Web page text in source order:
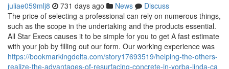
juliae059mlj8 731 days ago News
Discuss
The price of selecting a professional can rely on numerous things,
such as the scope in the undertaking and the products essential.
All Star Execs causes it to be simple for you to get A fast estimate
with your job by filling out our form. Our working experience was
https://bookmarkingdelta.com/story17693519/helping-the-others-
realize-the-advantages-of-resurfacing-concrete-in-yorba-linda-ca